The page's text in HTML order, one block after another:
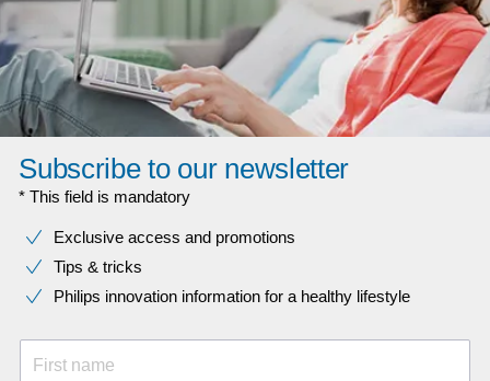
Subscribe to our newsletter
* This field is mandatory
Exclusive access and promotions
Tips & tricks
Philips innovation information for a healthy lifestyle
First name